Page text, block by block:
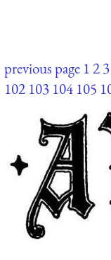
previous page 123
102 103 104 105